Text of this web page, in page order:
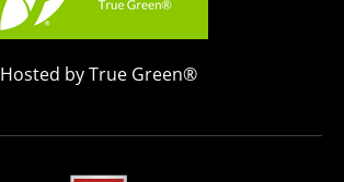
Hosted by True Green®